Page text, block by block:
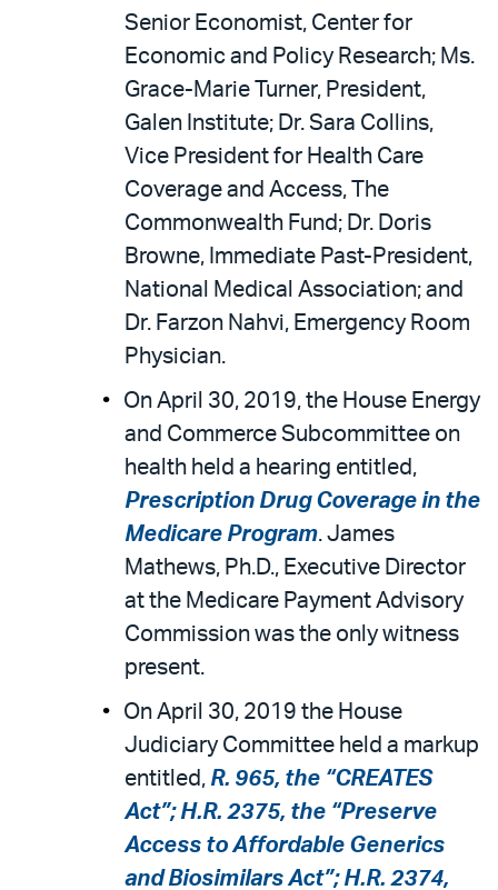
Senior Economist, Center for
Economic and Policy Research; Ms.
Grace-Marie Turner, President,
Galen Institute; Dr. Sara Collins,
Vice President for Health Care
Coverage and Access, The
Commonwealth Fund; Dr. Doris
Browne, Immediate Past-President,
National Medical Association; and
Dr. Farzon Nahvi, Emergency Room
Physician.
On April 30, 2019, the House Energy
and Commerce Subcommittee on
health held a hearing entitled,
Prescription Drug Coverage in the
Medicare Program. James
Mathews, Ph.D., Executive Director
at the Medicare Payment Advisory
Commission was the only witness
present.
On April 30, 2019 the House
Judiciary Committee held a markup
entitled, R. 965, the “CREATES
Act”; H.R. 2375, the “Preserve
Access to Affordable Generics
and Biosimilars Act”; H.R. 2374,